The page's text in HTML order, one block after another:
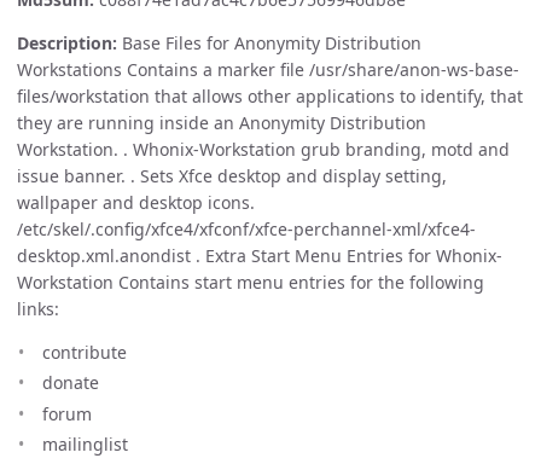
Description: Base Files for Anonymity Distribution
Workstations Contains a marker file /usr/share/anon-ws-base-
files/workstation that allows other applications to identify, that
they are running inside an Anonymity Distribution
Workstation. . Whonix-Workstation grub branding, motd and
issue banner. . Sets Xfce desktop and display setting,
wallpaper and desktop icons.
/etc/skel/.config/xfce4/xfconf/xfce-perchannel-xml/xfce4-
desktop.xml.anondist . Extra Start Menu Entries for Whonix-
Workstation Contains start menu entries for the following
links:
contribute
donate
forum
mailinglist